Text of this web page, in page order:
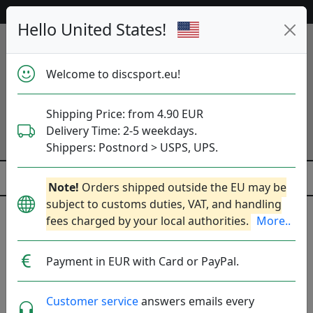
Hello United States!
Welcome to discsport.eu!
Shipping Price: from 4.90 EUR
Delivery Time: 2-5 weekdays.
Shippers: Postnord > USPS, UPS.
Note! Orders shipped outside the EU may be
subject to customs duties, VAT, and handling
fees charged by your local authorities. More..
Payment in EUR with Card or PayPal.
Customer serviceanswers emails every
Gift Tips for Disc Golfers
Looking for the perfect gift for a disc golfer? Here you'll
find
handpicked tips– from discs and bags to baskets
and accessories.More..